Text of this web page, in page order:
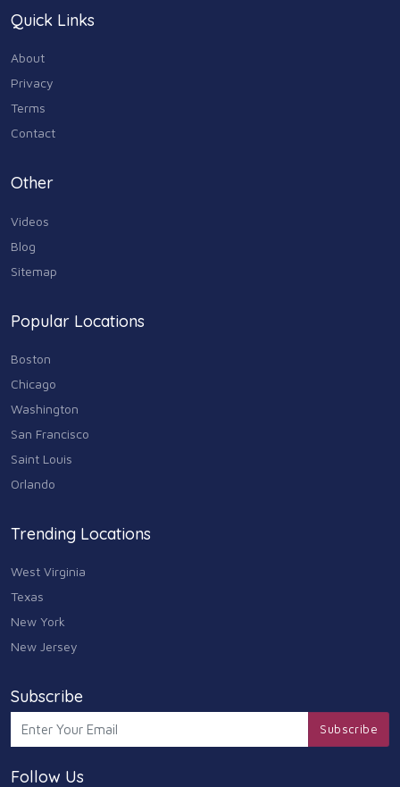
Quick Links
About
Privacy
Terms
Contact
Other
Videos
Blog
Sitemap
Popular Locations
Boston
Chicago
Washington
San Francisco
Saint Louis
Orlando
Trending Locations
West Virginia
Texas
New York
New Jersey
Subscribe
Subscribe
Follow Us